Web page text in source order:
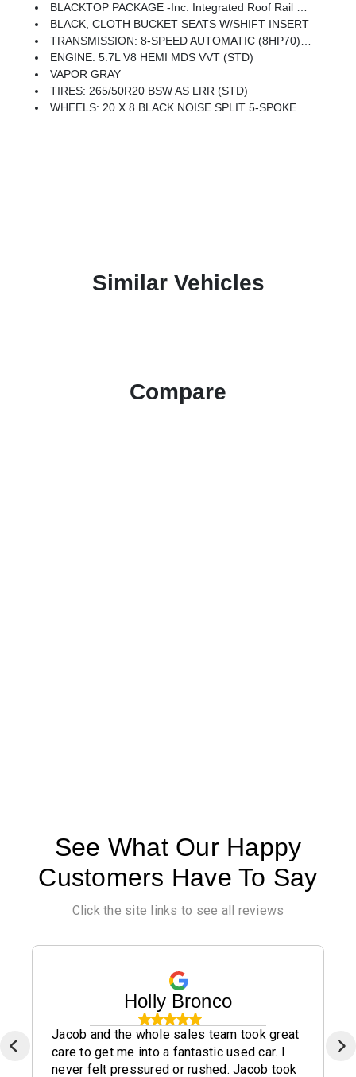
BLACKTOP PACKAGE -inc: Integrated Roof Rail Crossbars, Satin Black Dodge Tail Lamp Badge, Black Roof Rails, Gloss Black Badges
BLACK, CLOTH BUCKET SEATS W/SHIFT INSERT
TRANSMISSION: 8-SPEED AUTOMATIC (8HP70) (STD)
ENGINE: 5.7L V8 HEMI MDS VVT (STD)
VAPOR GRAY
TIRES: 265/50R20 BSW AS LRR (STD)
WHEELS: 20 X 8 BLACK NOISE SPLIT 5-SPOKE
Similar Vehicles
Compare
See What Our Happy
Customers Have To Say
Click the site links to see all reviews
Holly Bronco
Jacob and the whole sales team took great
care to get me into a fantastic used car. I
never felt pressured or rushed. Jacob took